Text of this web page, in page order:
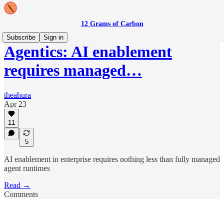
12 Grams of Carbon
Subscribe
Sign in
Agentics: AI enablement
requires managed…
theahura
Apr 23
11
5
AI enablement in enterprise requires nothing less than fully managed
agent runtimes
Read →
Comments